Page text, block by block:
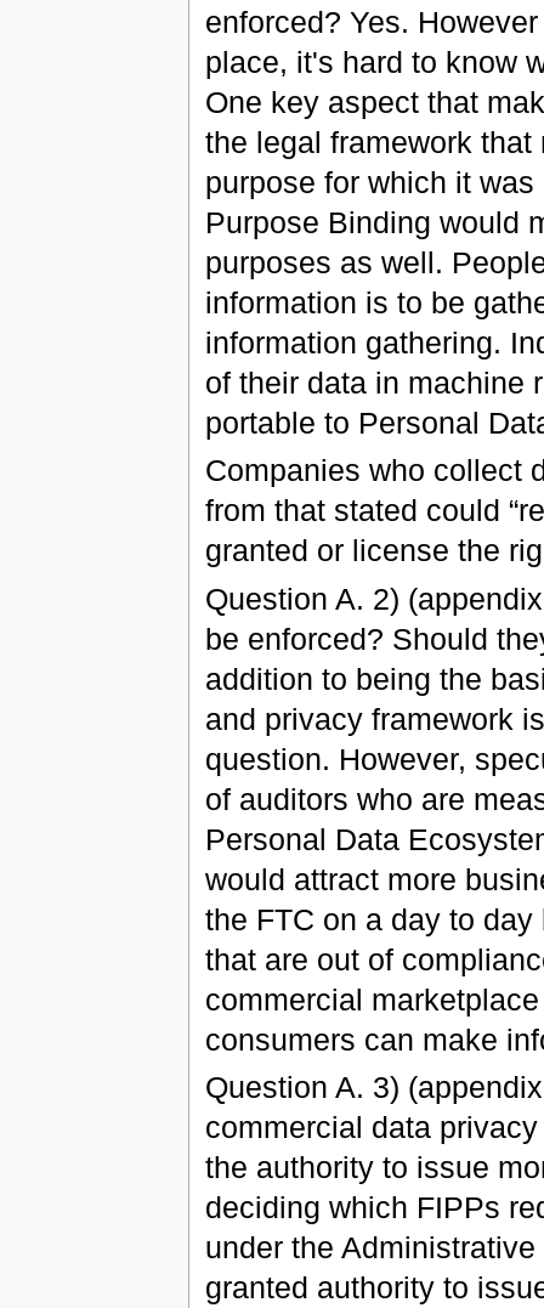
enforced? Yes.
place, it's hard to know
One key aspect that
the legal framework
purpose for which it
Purpose Binding would
purposes as well.
information is to be
information gathering.
of their data in machine
portable to Personal
Companies who collect
from that stated could
granted or license the
Question A. 2)
be enforced? Should
addition to being the
and privacy framework
question. However,
of auditors who are
Personal Data
would attract more
the FTC on a day to
that are out of
commercial
consumers can make
Question A. 3)
commercial data
the authority to issue
deciding which FIPPs
under the
granted authority to